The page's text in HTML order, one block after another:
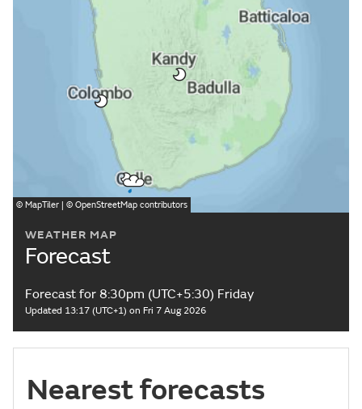
WEATHER MAP
Forecast
Forecast for 8:30pm (UTC+5:30) Friday
Updated 13:17 (UTC+1) on Fri 7 Aug 2026
© MapTiler | © OpenStreetMap contributors
Nearest forecasts